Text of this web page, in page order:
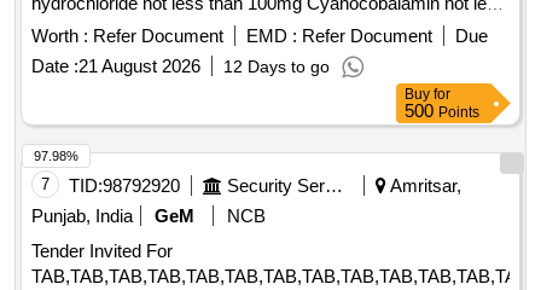
than 1000mcg Inj . Thiamine hydrochloride not less than
100mg Pyridoxine hydrochloride not less than 100mg
Cyanocobalamin not l ess than 1000mcg Inj ]
Worth : Refer Document EMD : Refer Document
Due
Date :21 August 2026 12 Days to go
Buy for
500 Points
7 TID:98792920 Security Services
Amritsar,
Punjab, India
GeM
NCB
Tender Invited For
97.98%